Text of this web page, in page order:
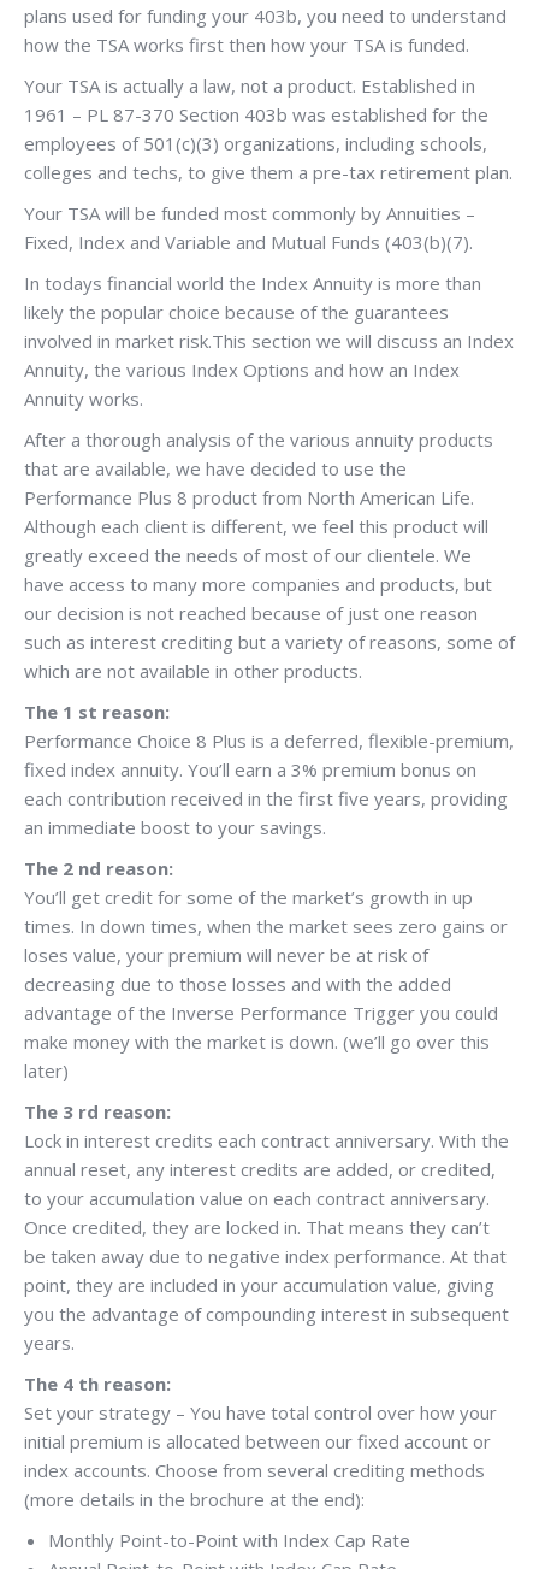
plans used for funding your 403b, you need to understand
how the TSA works first then how your TSA is funded.
Your TSA is actually a law, not a product. Established in
1961 – PL 87-370 Section 403b was established for the
employees of 501(c)(3) organizations, including schools,
colleges and techs, to give them a pre-tax retirement plan.
Your TSA will be funded most commonly by Annuities –
Fixed, Index and Variable and Mutual Funds (403(b)(7).
In todays financial world the Index Annuity is more than
likely the popular choice because of the guarantees
involved in market risk.This section we will discuss an Index
Annuity, the various Index Options and how an Index
Annuity works.
After a thorough analysis of the various annuity products
that are available, we have decided to use the
Performance Plus 8 product from North American Life.
Although each client is different, we feel this product will
greatly exceed the needs of most of our clientele. We
have access to many more companies and products, but
our decision is not reached because of just one reason
such as interest crediting but a variety of reasons, some of
which are not available in other products.
The 1 st reason:
Performance Choice 8 Plus is a deferred, flexible-premium,
fixed index annuity. You’ll earn a 3% premium bonus on
each contribution received in the first five years, providing
an immediate boost to your savings.
The 2 nd reason:
You’ll get credit for some of the market’s growth in up
times. In down times, when the market sees zero gains or
loses value, your premium will never be at risk of
decreasing due to those losses and with the added
advantage of the Inverse Performance Trigger you could
make money with the market is down. (we’ll go over this
later)
The 3 rd reason:
Lock in interest credits each contract anniversary. With the
annual reset, any interest credits are added, or credited,
to your accumulation value on each contract anniversary.
Once credited, they are locked in. That means they can’t
be taken away due to negative index performance. At that
point, they are included in your accumulation value, giving
you the advantage of compounding interest in subsequent
years.
The 4 th reason:
Set your strategy – You have total control over how your
initial premium is allocated between our fixed account or
index accounts. Choose from several crediting methods
(more details in the brochure at the end):
Monthly Point-to-Point with Index Cap Rate